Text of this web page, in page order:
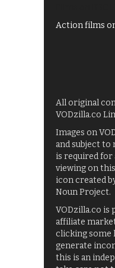
Action films
All original
VODzilla.co
Images on
and subject
is required for
viewing on
icon created
Noun Project.
VODzilla.co is
affiliate
clicking some
generate
this is an